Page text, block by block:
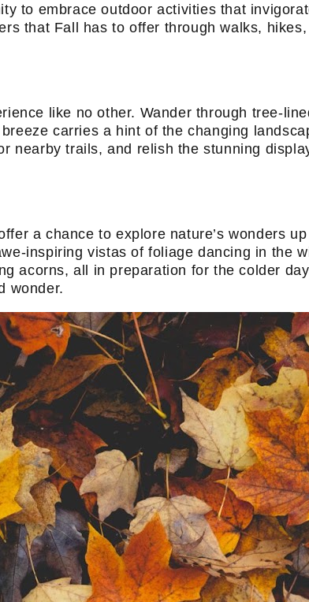
to embrace outdoor activities that
that Fall has to offer through walks,
like no other. Wander through tree-
carries a hint of the changing
nearby trails, and relish the stunning
a chance to explore nature’s wonders
inspiring vistas of foliage dancing in the
acorns, all in preparation for the colder
wonder.